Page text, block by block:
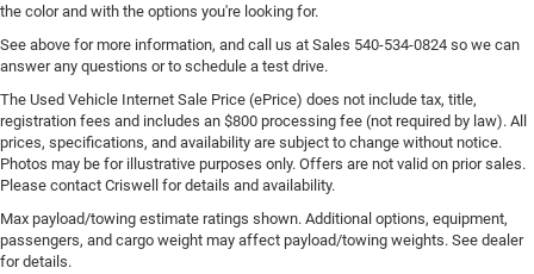
the color and with the options you're looking for.
See above for more information, and call us at Sales 540-534-0824 so we can
answer any questions or to schedule a test drive.
The Used Vehicle Internet Sale Price (ePrice) does not include tax, title,
registration fees and includes an $800 processing fee (not required by law). All
prices, specifications, and availability are subject to change without notice.
Photos may be for illustrative purposes only. Offers are not valid on prior sales.
Please contact Criswell for details and availability.
Max payload/towing estimate ratings shown. Additional options, equipment,
passengers, and cargo weight may affect payload/towing weights. See dealer
for details.